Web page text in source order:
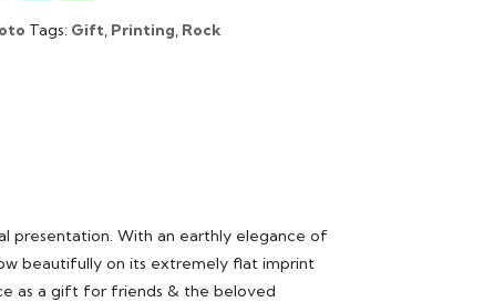
Tags: Gift, Printing, Rock
presentation. With an earthly elegance of
beautifully on its extremely flat imprint
as a gift for friends & the beloved